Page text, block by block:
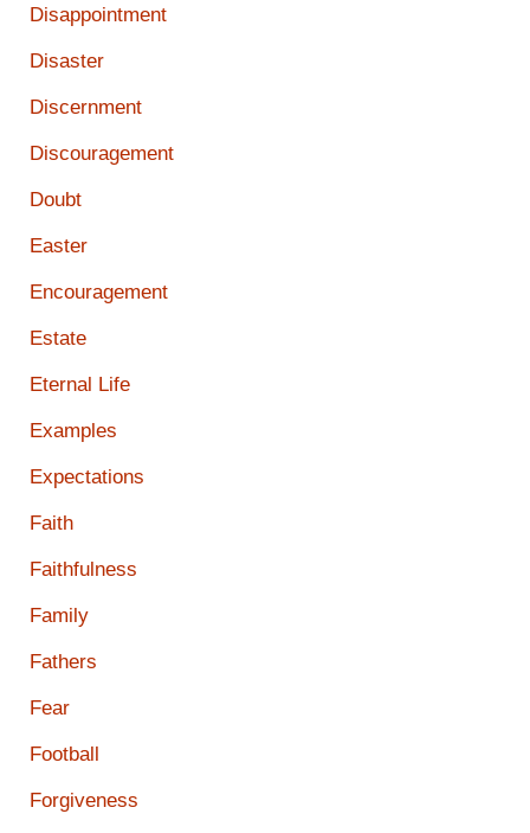
Disappointment
Disaster
Discernment
Discouragement
Doubt
Easter
Encouragement
Estate
Eternal Life
Examples
Expectations
Faith
Faithfulness
Family
Fathers
Fear
Football
Forgiveness